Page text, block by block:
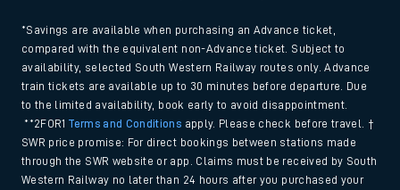
*Savings are available when purchasing an Advance ticket,
compared with the equivalent non-Advance ticket. Subject to
availability, selected South Western Railway routes only. Advance
train tickets are available up to 30 minutes before departure. Due
to the limited availability, book early to avoid disappointment.
**2FOR1Terms and Conditions apply. Please check before travel. †
SWR price promise: For direct bookings between stations made
through the SWR website or app. Claims must be received by South
Western Railway no later than 24 hours after you purchased your